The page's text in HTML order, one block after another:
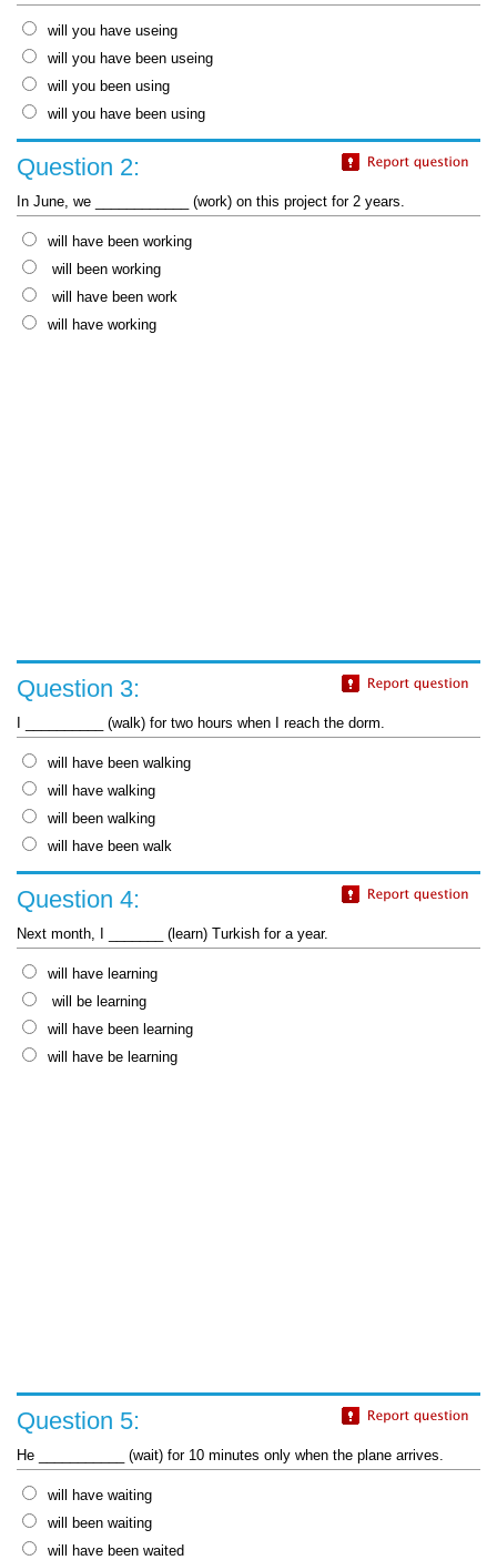
will you have useing
will you have been useing
will you been using
will you have been using
Question 2:
In June, we ____________ (work) on this project for 2 years.
will have been working
will been working
will have been work
will have working
Question 3:
I __________ (walk) for two hours when I reach the dorm.
will have been walking
will have walking
will been walking
will have been walk
Question 4:
Next month, I _______ (learn) Turkish for a year.
will have learning
will be learning
will have been learning
will have be learning
Question 5:
He ___________ (wait) for 10 minutes only when the plane arrives.
will have waiting
will been waiting
will have been waited